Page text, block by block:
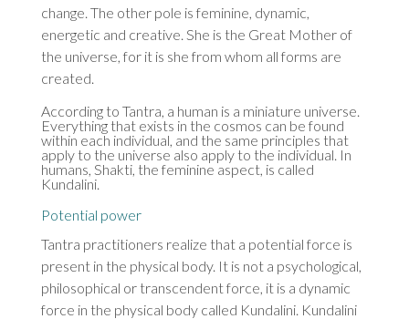
change. The other pole is feminine, dynamic,
energetic and creative. She is the Great Mother of
the universe, for it is she from whom all forms are
created.
According to Tantra, a human is a miniature universe.
Everything that exists in the cosmos can be found
within each individual, and the same principles that
apply to the universe also apply to the individual. In
humans, Shakti, the feminine aspect, is called
Kundalini.
Potential power
Tantra practitioners realize that a potential force is
present in the physical body. It is not a psychological,
philosophical or transcendent force, it is a dynamic
force in the physical body called Kundalini. Kundalini